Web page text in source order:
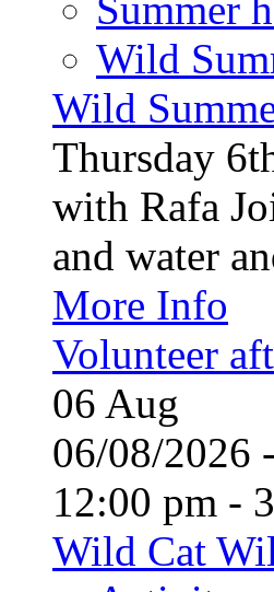
Summer
Wild
Wild
Thursday
with Rafa
and water
More Info
Volunteer
06 Aug
06/08/
12:00 pm -
Wild Cat